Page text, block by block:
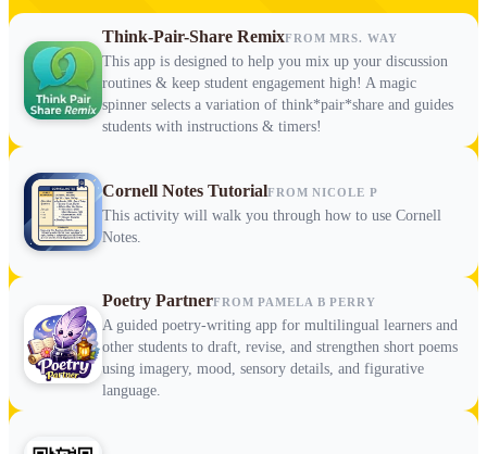
Think-Pair-Share RemixFROM MRS. WAY
This app is designed to help you mix up your discussion
routines & keep student engagement high! A magic
spinner selects a variation of think*pair*share and guides
students with instructions & timers!
Cornell Notes TutorialFROM NICOLE P
This activity will walk you through how to use Cornell
Notes.
Poetry PartnerFROM PAMELA B PERRY
A guided poetry-writing app for multilingual learners and
other students to draft, revise, and strengthen short poems
using imagery, mood, sensory details, and figurative
language.